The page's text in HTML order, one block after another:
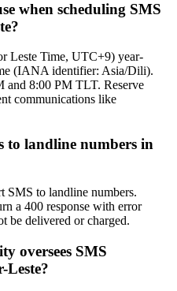
when scheduling SMS
Leste Time, UTC+9) year-
(IANA identifier: Asia/Dili).
and 8:00 PM TLT. Reserve
communications like
to landline numbers in
SMS to landline numbers.
a 400 response with error
be delivered or charged.
oversees SMS
Leste?